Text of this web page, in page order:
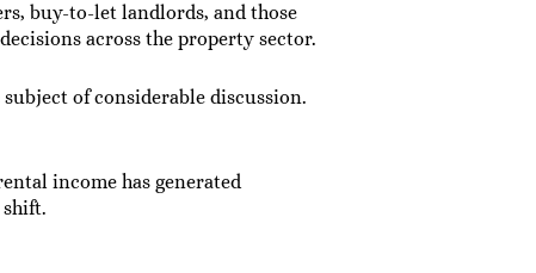
buy-to-let landlords, and those
across the property sector.
of considerable discussion.
income has generated